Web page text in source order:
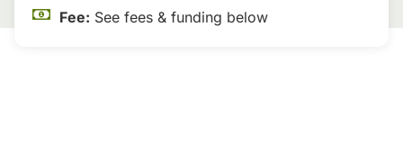
Fee: See fees & funding below